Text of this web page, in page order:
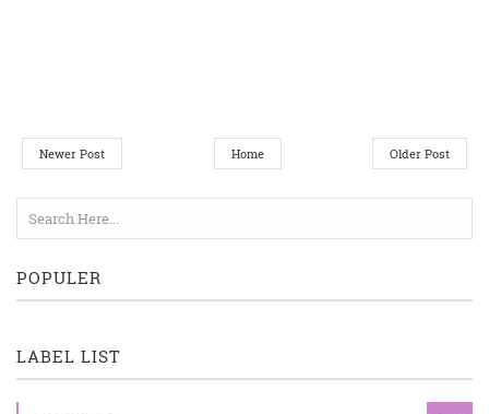
Newer Post Older Post
Home
POPULER
LABEL LIST